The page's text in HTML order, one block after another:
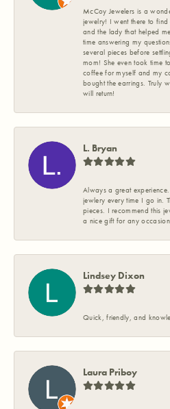
McCoy Jewelers is a
jewelry! I went there to
and the lady that helped
time answering my
several pieces before
mom! She even took time
coffee for myself and my
bought the earrings. Truly
will return!
L. Bryan
Always a great
jewlery every time I go in.
pieces. I recommend this
a nice gift for any
Lindsey Dixon
Quick, friendly, and
Laura Priboy